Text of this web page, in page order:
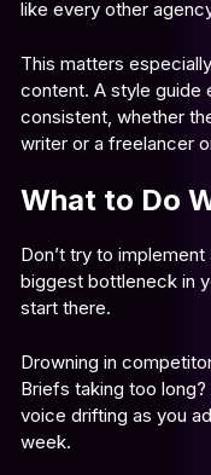
like every other
This matters
content. A style guide
consistent, whether
writer or a freelancer
What to Do
Don’t try to
biggest bottleneck in
start there.
Drowning in
Briefs taking too
voice drifting as you
week.